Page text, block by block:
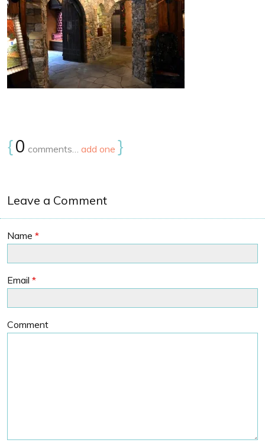
{0 comments… add one }
Leave a Comment
Name *
Email *
Comment